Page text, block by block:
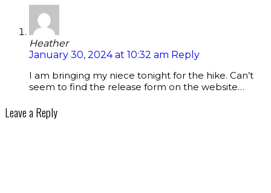
Heather
January 30, 2024 at 10:32 am Reply
I am bringing my niece tonight for the hike. Can’t
seem to find the release form on the website…
Leave a Reply